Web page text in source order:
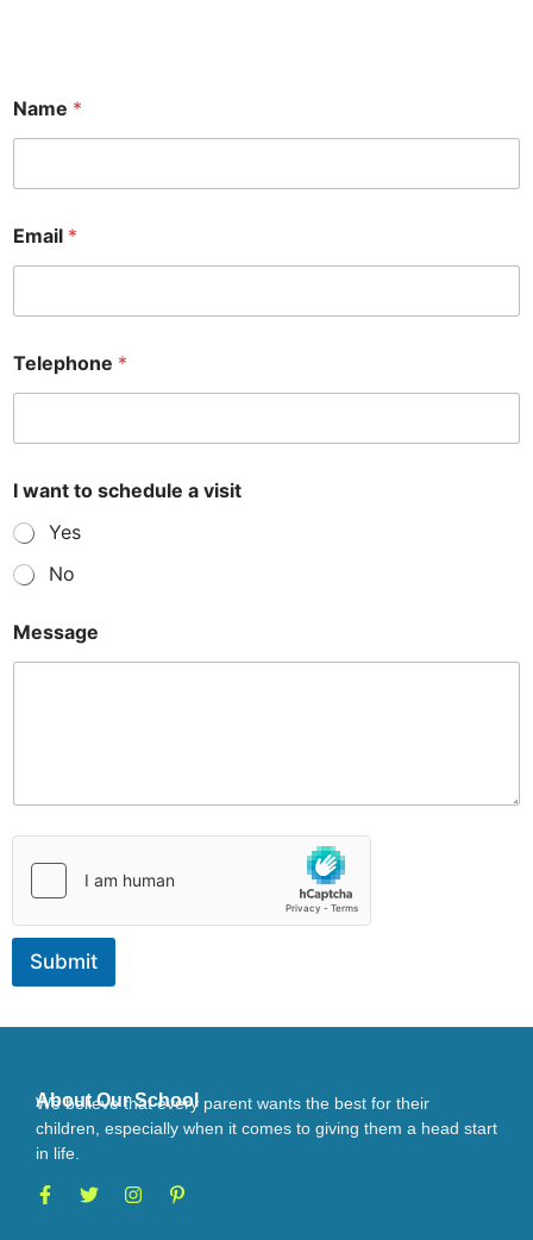
Name *
Email *
Telephone *
e
s
s
a
g
s
v
i
I want to schedule a visit
Yes
No
Message
Submit
About Our School
We believe that every parent wants the best for their
children, especially when it comes to giving them a head start
in life.